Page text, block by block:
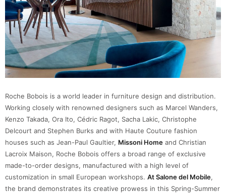
Roche Bobois is a world leader in furniture design and distribution.
Working closely with renowned designers such as Marcel Wanders,
Kenzo Takada, Ora Ito, Cédric Ragot, Sacha Lakic, Christophe
Delcourt and Stephen Burks and with Haute Couture fashion
houses such as Jean-Paul Gaultier, Missoni Home and Christian
Lacroix Maison, Roche Bobois offers a broad range of exclusive
made-to-order designs, manufactured with a high level of
customization in small European workshops. At Salone del Mobile,
the brand demonstrates its creative prowess in this Spring-Summer